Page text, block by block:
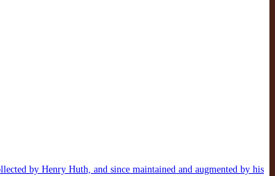
by Henry Huth, and since maintained and augmented by his